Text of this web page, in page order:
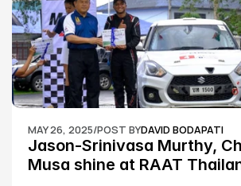
MAY 26, 2025/POST BYDAVID BODAPATI
Jason-Srinivasa Murthy,
Musa shine at RAAT